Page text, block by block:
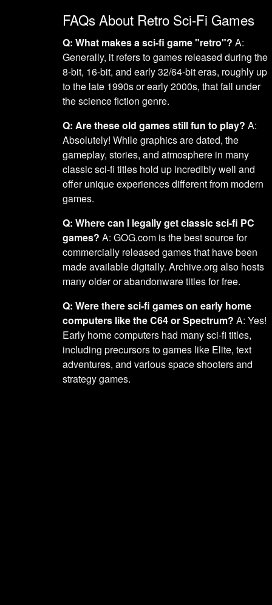
FAQs About Retro Sci-Fi Games
Q: What makes a sci-fi game "retro"? A:
Generally, it refers to games released during the
8-bit, 16-bit, and early 32/64-bit eras, roughly up
to the late 1990s or early 2000s, that fall under
the science fiction genre.
Q: Are these old games still fun to play? A:
Absolutely! While graphics are dated, the
gameplay, stories, and atmosphere in many
classic sci-fi titles hold up incredibly well and
offer unique experiences different from modern
games.
Q: Where can I legally get classic sci-fi PC
games? A: GOG.com is the best source for
commercially released games that have been
made available digitally. Archive.org also hosts
many older or abandonware titles for free.
Q: Were there sci-fi games on early home
computers like the C64 or Spectrum? A: Yes!
Early home computers had many sci-fi titles,
including precursors to games like Elite, text
adventures, and various space shooters and
strategy games.